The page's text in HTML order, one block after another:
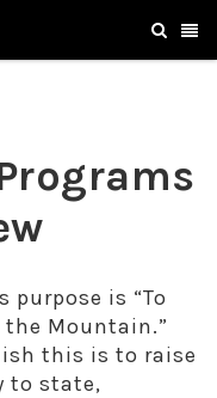
purpose is “To
the Mountain.”
this is to raise
to state,